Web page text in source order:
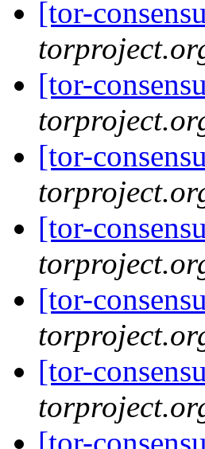
[tor-
[tor-
[tor-
[tor-
[tor-
[tor-